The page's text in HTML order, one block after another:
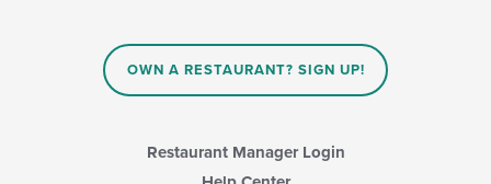
OWN A RESTAURANT? SIGN UP!
Restaurant Manager Login